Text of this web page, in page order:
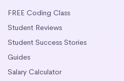
FREE Coding Class
Student Reviews
Student Success Stories
Guides
Salary Calculator